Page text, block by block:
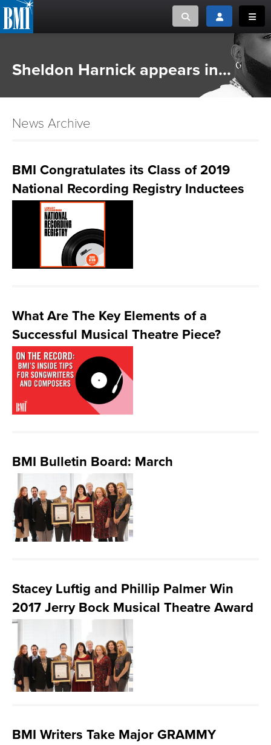
Toggle searchToggle login
or Search Songview
CAREERS
Sheldon Harnick appears in...
News Archive
BMI Congratulates its Class of 2019
National Recording Registry Inductees
What Are The Key Elements of a
Successful Musical Theatre Piece?
BMI Bulletin Board: March
Stacey Luftig and Phillip Palmer Win
2017 Jerry Bock Musical Theatre Award
BMI Writers Take Major GRAMMY